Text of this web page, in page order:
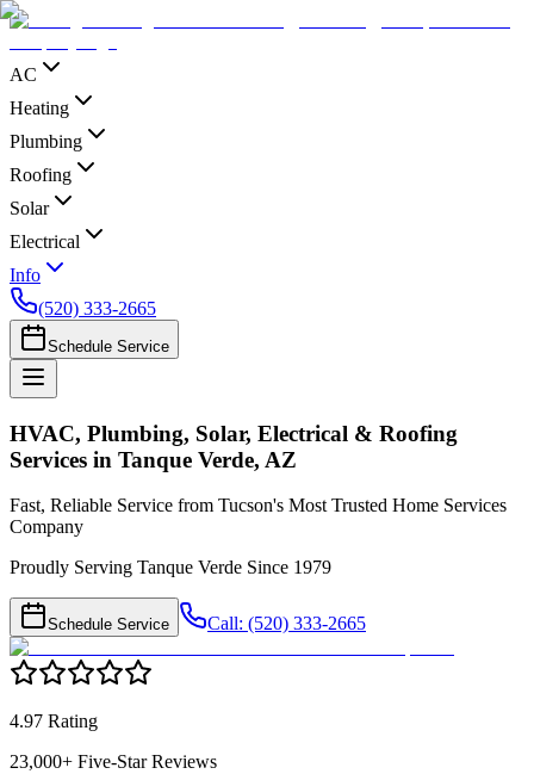
AC
Heating
Plumbing
Roofing
Solar
Electrical
Info
(520) 333-2665
Schedule Service
HVAC, Plumbing, Solar, Electrical & Roofing
Services in Tanque Verde, AZ
Fast, Reliable Service from Tucson's Most Trusted Home Services
Company
Proudly Serving Tanque Verde Since 1979
Schedule Service Call: (520) 333-2665
4.97 Rating
23,000+ Five-Star Reviews